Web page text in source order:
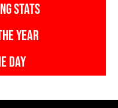
STATS
YEAR
DAY